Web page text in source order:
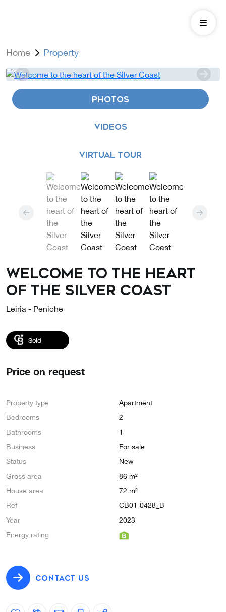
Home Property
PHOTOS
VIDEOS
VIRTUAL TOUR
Welcome to the heart
of the Silver Coast
Leiria - Peniche
Sold
Price on request
Property type
Apartment
Bedrooms
2
Bathrooms
1
Business
For sale
Status
New
Gross area
86 m²
House area
72 m²
Ref
CB01-0428_B
Year
2023
Energy rating
CONTACT US